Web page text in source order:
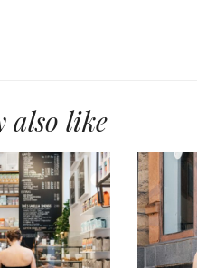
also like